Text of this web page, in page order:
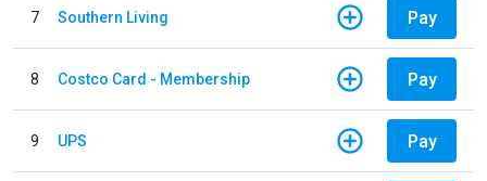
7 Southern Living Pay
8 Costco Card - Membership Pay
9 UPS Pay